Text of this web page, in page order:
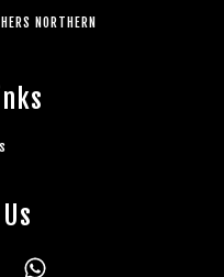
NORTHERN
Instagram